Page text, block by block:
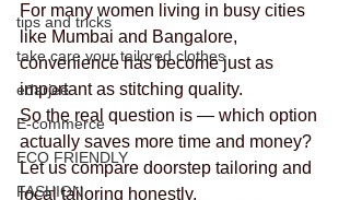
tips and tricks
take care your tailored clothes
edarjee
E-commerce
ECO FRIENDLY
FASHION
For many women living in busy cities
like Mumbai and Bangalore,
convenience has become just as
important as stitching quality.
So the real question is — which option
actually saves more time and money?
Let us compare doorstep tailoring and
local tailoring honestly.